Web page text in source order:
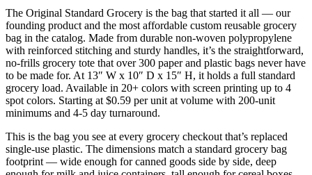
The Original Standard Grocery is the bag that started it all — our
founding product and the most affordable custom reusable grocery
bag in the catalog. Made from durable non-woven polypropylene
with reinforced stitching and sturdy handles, it’s the straightforward,
no-frills grocery tote that over 300 paper and plastic bags never have
to be made for. At 13″ W x 10″ D x 15″ H, it holds a full standard
grocery load. Available in 20+ colors with screen printing up to 4
spot colors. Starting at $0.59 per unit at volume with 200-unit
minimums and 4-5 day turnaround.
This is the bag you see at every grocery checkout that’s replaced
single-use plastic. The dimensions match a standard grocery bag
footprint — wide enough for canned goods side by side, deep